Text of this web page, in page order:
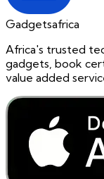
Gadgetsafrica
Africa's trusted
gadgets, book
value added